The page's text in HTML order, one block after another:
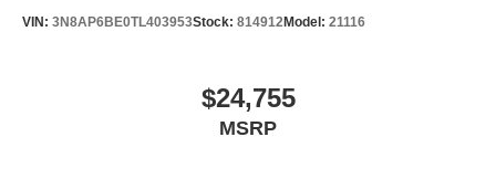
VIN: 3N8AP6BE0TL403953Stock: 814912Model: 21116
$24,755
MSRP